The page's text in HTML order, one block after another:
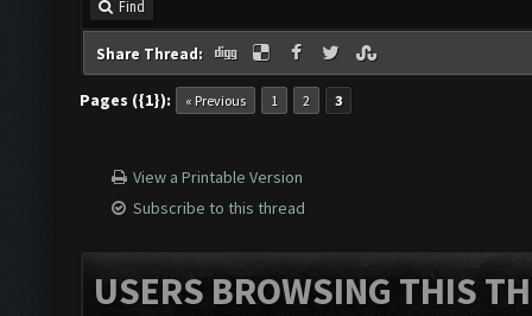
Find
Share Thread:
Pages ({1}): « Previous 1 2 3
View a Printable Version
Subscribe to this thread
USERS BROWSING THIS